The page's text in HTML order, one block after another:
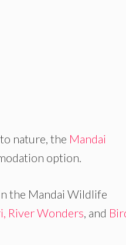
nature, the Mandai
option.
the Mandai Wildlife
River Wonders , and